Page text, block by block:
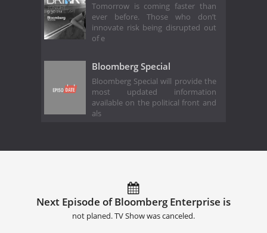
Tomorrow is coming faster than
ever before. Those who don’t
innovate risk being disrupted out
of e
Bloomberg Special
Bloomberg Special will provide the
most updated information
available on the political front and
als
Next Episode of Bloomberg Enterprise is
not planed. TV Show was canceled.